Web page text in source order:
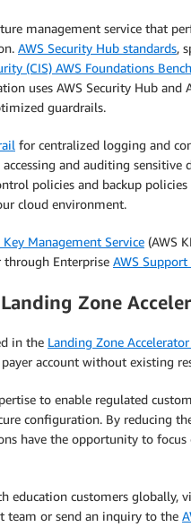
management service that
AWS Security Hub standards,
(CIS) AWS Foundations
uses AWS Security Hub
guardrails.
for centralized logging and
and auditing
policies and backup
cloud environment.
Key Management Service (AWS
through Enterprise AWS Support
Zone
in the Landing Zone
account without existing
to enable regulated
configuration. By reducing
have the opportunity to
education customers globally,
team or send an inquiry to the